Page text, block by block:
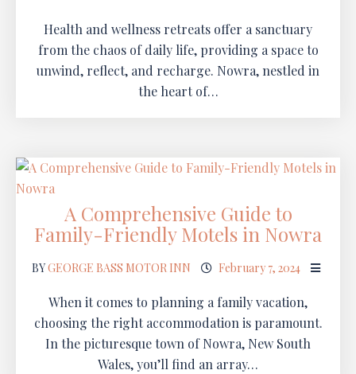
Health and wellness retreats offer a sanctuary
from the chaos of daily life, providing a space to
unwind, reflect, and recharge. Nowra, nestled in
the heart of…
A Comprehensive Guide to
Family-Friendly Motels in Nowra
BYGEORGE BASS MOTOR INN February 7, 2024
When it comes to planning a family vacation,
choosing the right accommodation is paramount.
In the picturesque town of Nowra, New South
Wales, you’ll find an array…